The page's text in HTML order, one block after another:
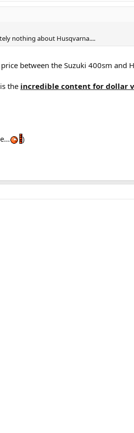
nothing about Husqvarna....
between the Suzuki 400sm and
the incredible content for dollar
)